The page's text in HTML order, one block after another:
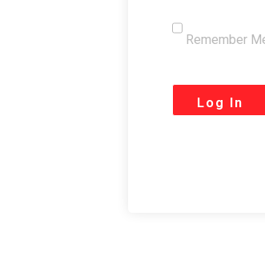
Remember